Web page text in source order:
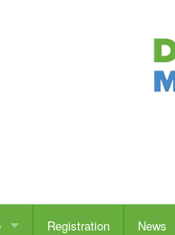
Registration News